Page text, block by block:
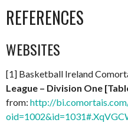
REFERENCES
WEBSITES
[1] Basketball Ireland
League – Division One
from: http://